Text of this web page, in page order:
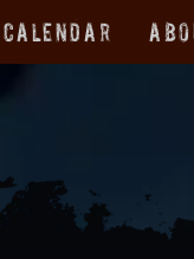
Calendar